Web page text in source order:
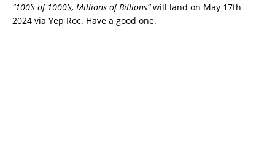
“100’s of 1000’s, Millions of Billions”will land on May 17th
2024 via Yep Roc. Have a good one.